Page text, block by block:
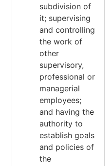
subdivision of
it; supervising
and controlling
the work of
other
supervisory,
professional or
managerial
employees;
and having the
authority to
establish goals
and policies of
the